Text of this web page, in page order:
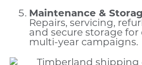
Maintenance &
Repairs, servicing,
and secure storage
multi-year campaigns.